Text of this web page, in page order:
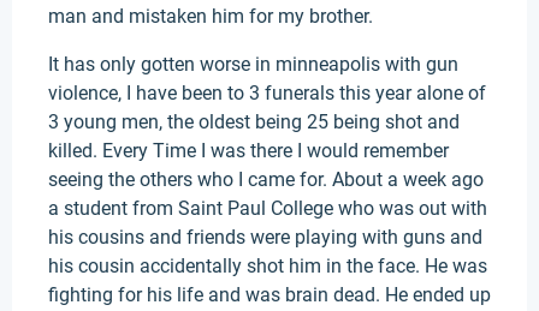
man and mistaken him for my brother.
It has only gotten worse in minneapolis with gun
violence, I have been to 3 funerals this year alone of
3 young men, the oldest being 25 being shot and
killed. Every Time I was there I would remember
seeing the others who I came for. About a week ago
a student from Saint Paul College who was out with
his cousins and friends were playing with guns and
his cousin accidentally shot him in the face. He was
fighting for his life and was brain dead. He ended up